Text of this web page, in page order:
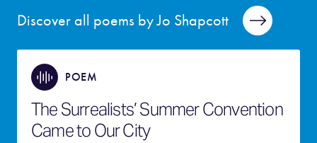
Discover all poems by Jo Shapcott
POEM
The Surrealists’ Summer Convention
Came to Our City